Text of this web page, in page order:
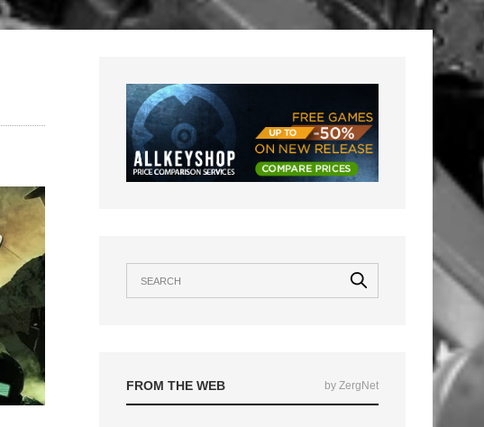
FROM THE WEB by ZergNet